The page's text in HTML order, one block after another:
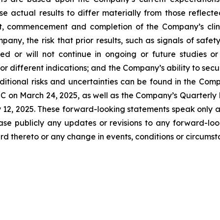
actual results to differ materially from those
and completion of the Company’s
the risk that prior results, such as signals of
or will not continue in ongoing or future studies or
different indications; and the Company’s ability to
risks and uncertainties can be found in the
on March 24, 2025, as well as the Company’s
2025. These forward-looking statements speak
publicly any updates or revisions to any forward-
thereto or any change in events, conditions or